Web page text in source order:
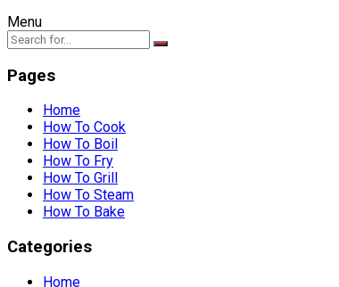
Menu
Pages
Home
How To Cook
How To Boil
How To Fry
How To Grill
How To Steam
How To Bake
Categories
Home